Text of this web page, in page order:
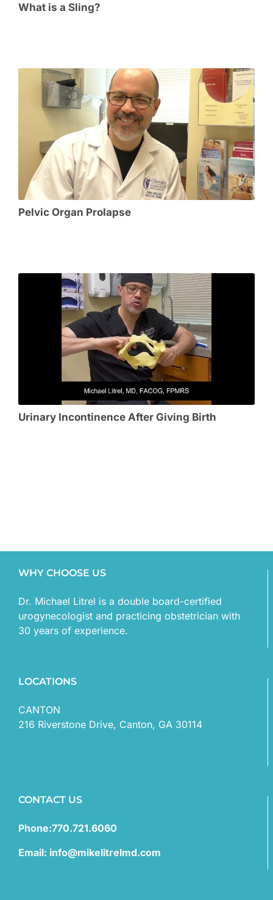
What is a Sling?
Pelvic Organ Prolapse
Urinary Incontinence After Giving Birth
WHY CHOOSE US
Dr. Michael Litrel is a double board-certified
urogynecologist and practicing obstetrician with
30 years of experience.
LOCATIONS
CANTON
216 Riverstone Drive, Canton, GA 30114
CONTACT US
Phone:770.721.6060
Email: info@mikelitrelmd.com